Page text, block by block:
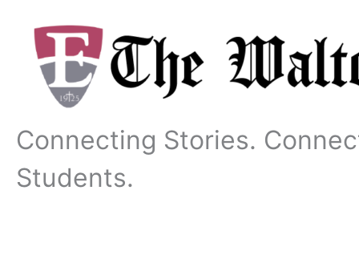
content
Connecting Stories.
Students.